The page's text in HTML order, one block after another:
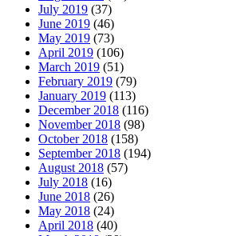
July 2019 (37)
June 2019 (46)
May 2019 (73)
April 2019 (106)
March 2019 (51)
February 2019 (79)
January 2019 (113)
December 2018 (116)
November 2018 (98)
October 2018 (158)
September 2018 (194)
August 2018 (57)
July 2018 (16)
June 2018 (26)
May 2018 (24)
April 2018 (40)